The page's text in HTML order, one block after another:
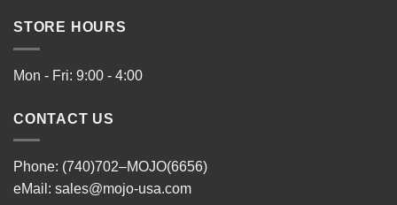
STORE HOURS
Mon - Fri: 9:00 - 4:00
CONTACT US
Phone: (740)702–MOJO(6656)
eMail: sales@mojo-usa.com